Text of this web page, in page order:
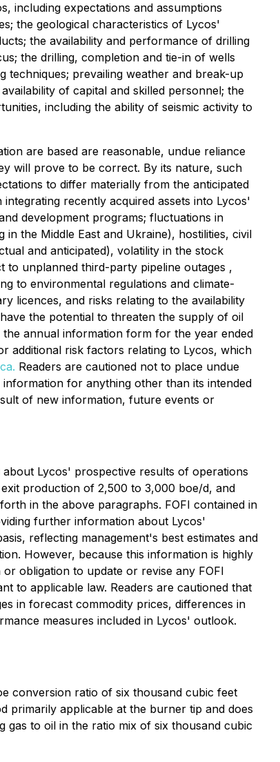
including expectations and assumptions
the geological characteristics of Lycos'
the availability and performance of drilling
the drilling, completion and tie-in of wells
techniques; prevailing weather and break-up
of capital and skilled personnel; the
including the ability of seismic activity to
are based are reasonable, undue reliance
will prove to be correct. By its nature, such
to differ materially from the anticipated
recently acquired assets into Lycos'
development programs; fluctuations in
the Middle East and Ukraine), hostilities, civil
and anticipated), volatility in the stock
to unplanned third-party pipeline outages ,
to environmental regulations and climate-
licences, and risks relating to the availability
the potential to threaten the supply of oil
annual information form for the year ended
additional risk factors relating to Lycos, which
Readers are cautioned not to place undue
for anything other than its intended
of new information, future events or
Lycos' prospective results of operations
production of 2,500 to 3,000 boe/d, and
in the above paragraphs. FOFI contained in
further information about Lycos'
reflecting management's best estimates and
However, because this information is highly
obligation to update or revise any FOFI
to applicable law. Readers are cautioned that
in forecast commodity prices, differences in
measures included in Lycos' outlook.
conversion ratio of six thousand cubic feet
primarily applicable at the burner tip and does
gas to oil in the ratio mix of six thousand cubic